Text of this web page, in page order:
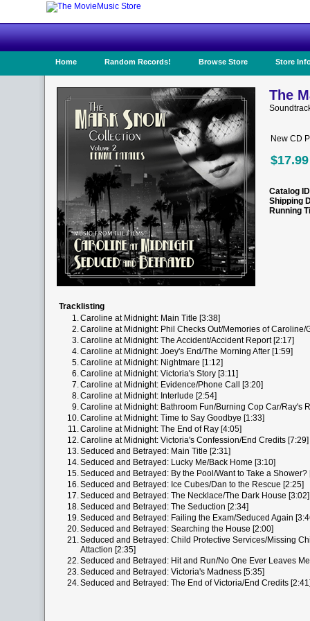
Home Random Records! Browse Store Store
The
New CD
$17.99
Catalog ID
Shipping
Running
Tracklisting
1.Caroline at Midnight: Main Title [3:38]
2.Caroline at Midnight: Phil Checks Out/Memories of Caroline/
3.Caroline at Midnight: The Accident/Accident Report [2:17]
4.Caroline at Midnight: Joey's End/The Morning After [1:59]
5.Caroline at Midnight: Nightmare [1:12]
6.Caroline at Midnight: Victoria's Story [3:11]
7.Caroline at Midnight: Evidence/Phone Call [3:20]
8.Caroline at Midnight: Interlude [2:54]
9.Caroline at Midnight: Bathroom Fun/Burning Cop Car/Ray's
10.Caroline at Midnight: Time to Say Goodbye [1:33]
11.Caroline at Midnight: The End of Ray [4:05]
12.Caroline at Midnight: Victoria's Confession/End Credits [7:29]
13.Seduced and Betrayed: Main Title [2:31]
14.Seduced and Betrayed: Lucky Me/Back Home [3:10]
15.Seduced and Betrayed: By the Pool/Want to Take a Shower?
16.Seduced and Betrayed: Ice Cubes/Dan to the Rescue [2:25]
17.Seduced and Betrayed: The Necklace/The Dark House [3:02]
18.Seduced and Betrayed: The Seduction [2:34]
19.Seduced and Betrayed: Failing the Exam/Seduced Again
20.Seduced and Betrayed: Searching the House [2:00]
21.Seduced and Betrayed: Child Protective Services/Missing
Attaction [2:35]
22.Seduced and Betrayed: Hit and Run/No One Ever Leaves
23.Seduced and Betrayed: Victoria's Madness [5:35]
24.Seduced and Betrayed: The End of Victoria/End Credits